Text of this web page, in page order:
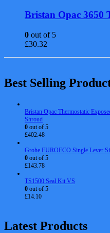
Bristan Opac 3650
0 out of 5
£30.32
Best Selling
Bristan Opac Thermostatic
Shroud
0 out of 5
£402.48
Grohe EUROECO Single Lever
0 out of 5
£143.78
TS1500 Seal Kit VS
0 out of 5
£14.10
Latest Products